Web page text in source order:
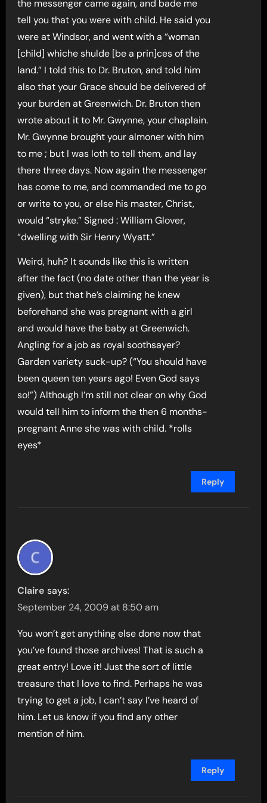
the messenger came again, and bade me
tell you that you were with child. He said you
were at Windsor, and went with a “woman
[child] whiche shulde [be a prin]ces of the
land.” I told this to Dr. Bruton, and told him
also that your Grace should be delivered of
your burden at Greenwich. Dr. Bruton then
wrote about it to Mr. Gwynne, your chaplain.
Mr. Gwynne brought your almoner with him
to me ; but I was loth to tell them, and lay
there three days. Now again the messenger
has come to me, and commanded me to go
or write to you, or else his master, Christ,
would “stryke.” Signed : William Glover,
“dwelling with Sir Henry Wyatt.”
Weird, huh? It sounds like this is written
after the fact (no date other than the year is
given), but that he’s claiming he knew
beforehand she was pregnant with a girl
and would have the baby at Greenwich.
Angling for a job as royal soothsayer?
Garden variety suck-up? (“You should have
been queen ten years ago! Even God says
so!”) Although I’m still not clear on why God
would tell him to inform the then 6 months-
pregnant Anne she was with child. *rolls
eyes*
Reply
Claire says:
September 24, 2009 at 8:50 am
You won’t get anything else done now that
you’ve found those archives! That is such a
great entry! Love it! Just the sort of little
treasure that I love to find. Perhaps he was
trying to get a job, I can’t say I’ve heard of
him. Let us know if you find any other
mention of him.
Reply